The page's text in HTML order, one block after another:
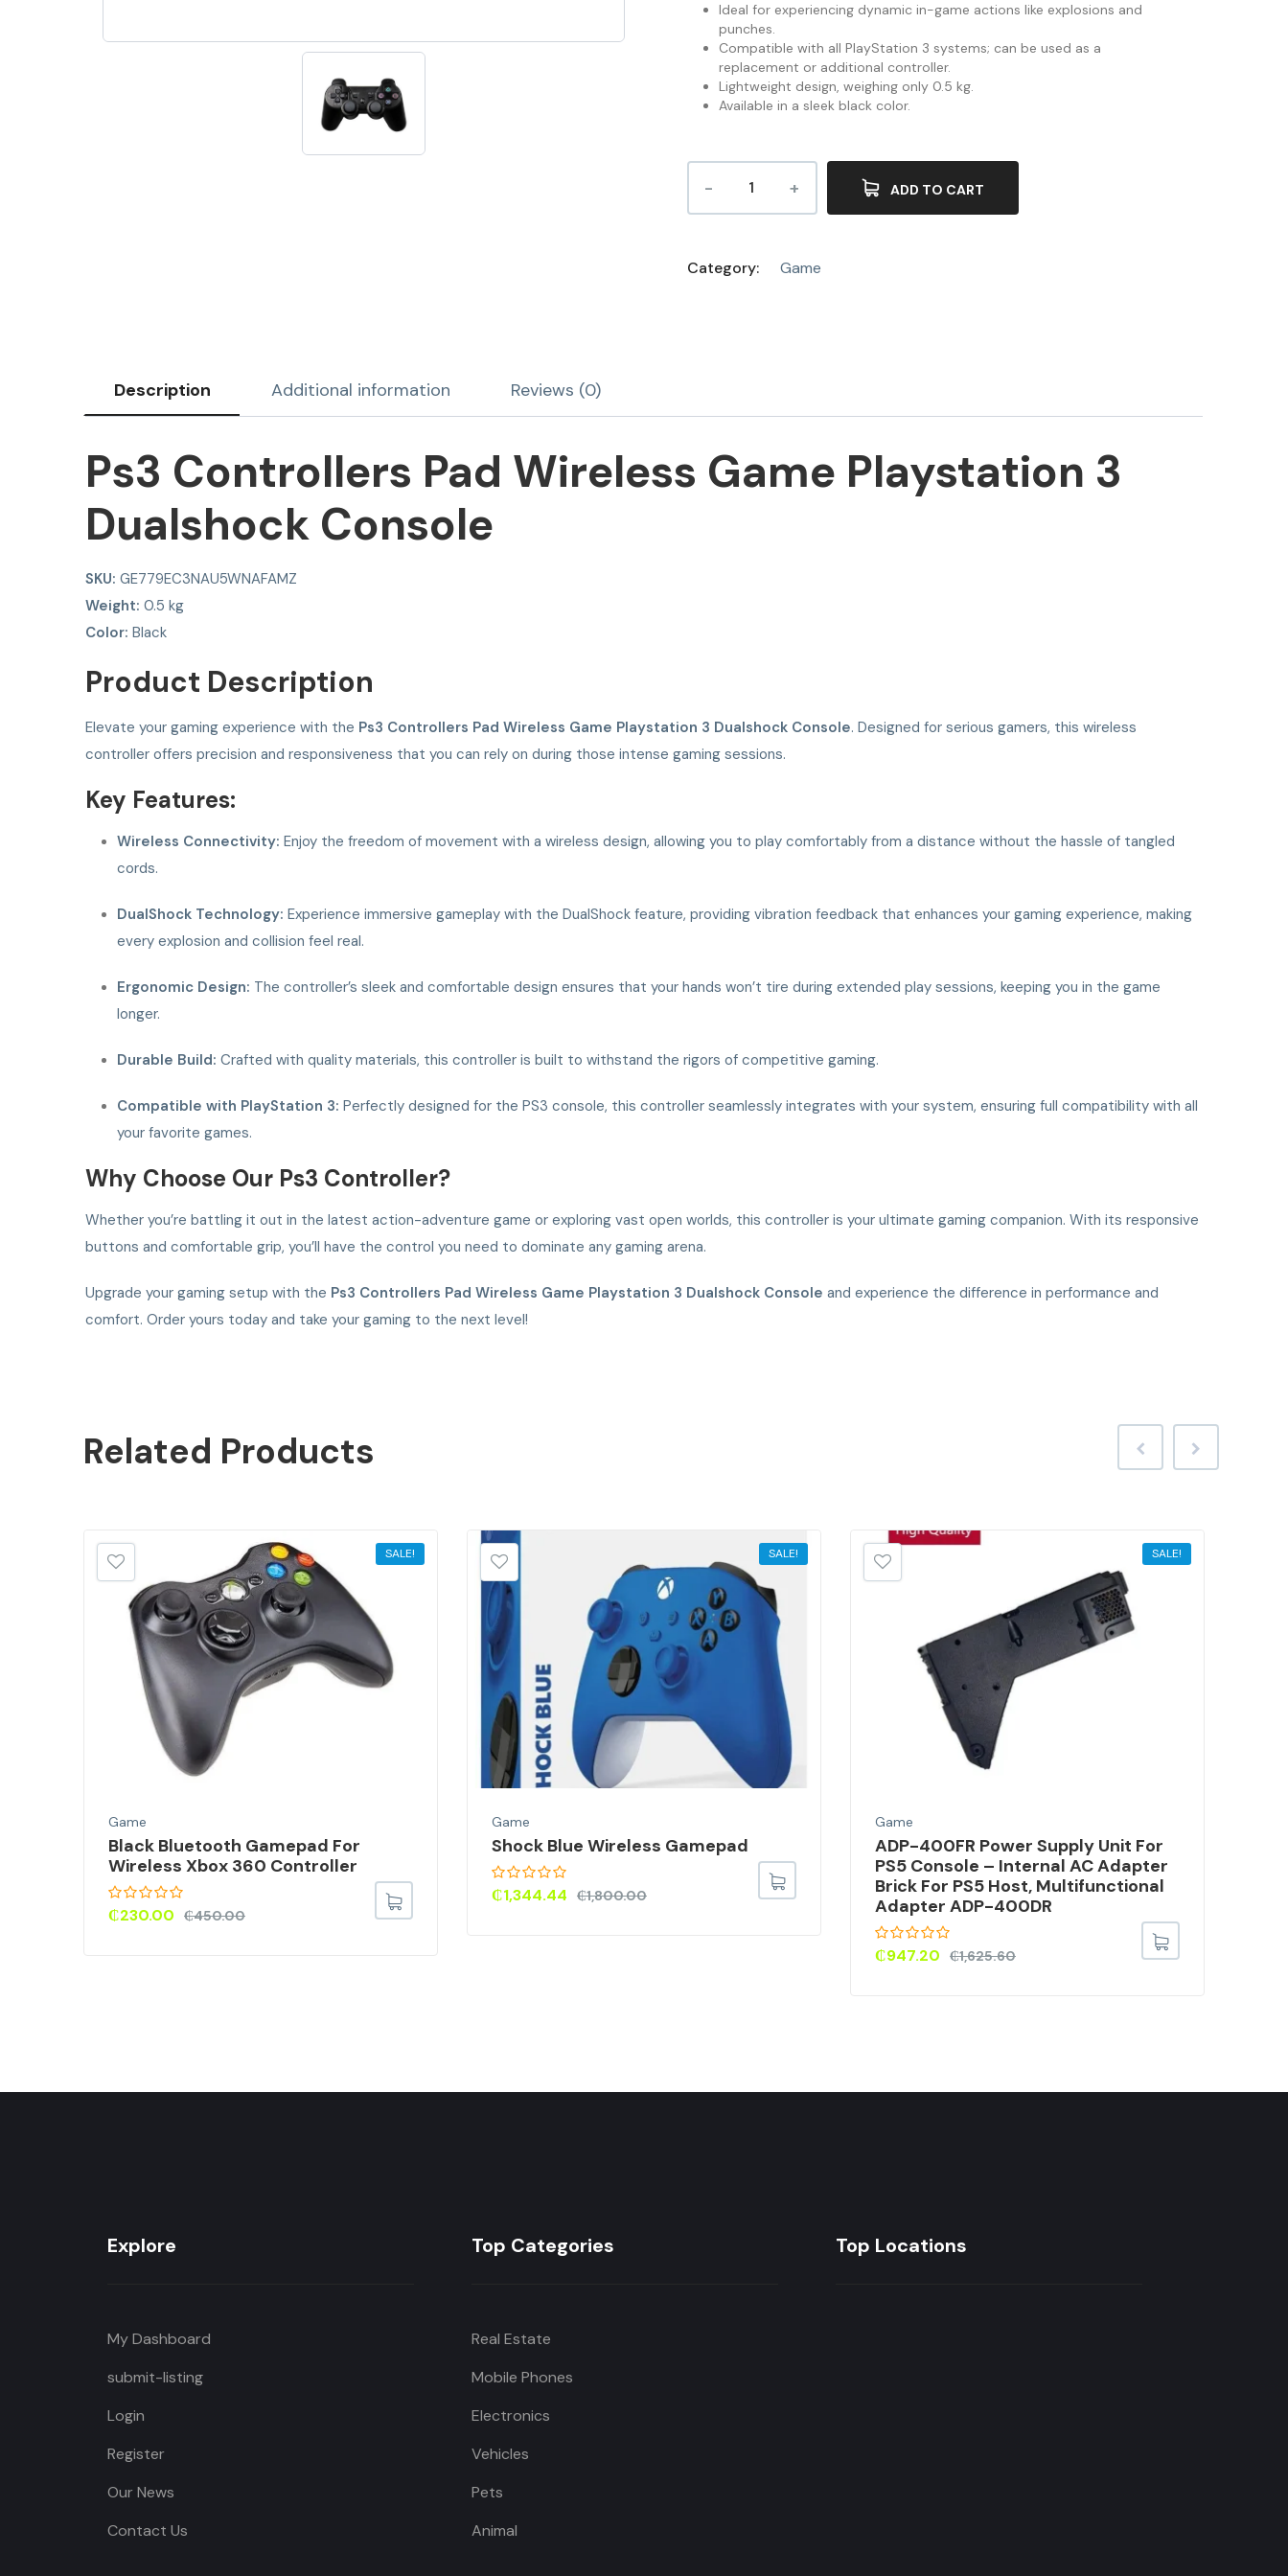
Ideal for experiencing dynamic in-game actions like explosions and
punches.
Compatible with all PlayStation 3 systems; can be used as a
replacement or additional controller.
Lightweight design, weighing only 0.5 kg.
Available in a sleek black color.
ADD TO CART
Category: Game
Description Additional information Reviews (0)
Ps3 Controllers Pad Wireless Game Playstation 3
Dualshock Console
SKU: GE779EC3NAU5WNAFAMZ
Weight: 0.5 kg
Color: Black
Product Description
Elevate your gaming experience with the Ps3 Controllers Pad Wireless Game Playstation 3 Dualshock Console. Designed for serious gamers, this wireless
controller offers precision and responsiveness that you can rely on during those intense gaming sessions.
Key Features:
Wireless Connectivity: Enjoy the freedom of movement with a wireless design, allowing you to play comfortably from a distance without the hassle of tangled
cords.
DualShock Technology: Experience immersive gameplay with the DualShock feature, providing vibration feedback that enhances your gaming experience, making
every explosion and collision feel real.
Ergonomic Design: The controller’s sleek and comfortable design ensures that your hands won’t tire during extended play sessions, keeping you in the game
longer.
Durable Build: Crafted with quality materials, this controller is built to withstand the rigors of competitive gaming.
Compatible with PlayStation 3: Perfectly designed for the PS3 console, this controller seamlessly integrates with your system, ensuring full compatibility with all
your favorite games.
Why Choose Our Ps3 Controller?
Whether you’re battling it out in the latest action-adventure game or exploring vast open worlds, this controller is your ultimate gaming companion. With its responsive
buttons and comfortable grip, you’ll have the control you need to dominate any gaming arena.
Upgrade your gaming setup with the Ps3 Controllers Pad Wireless Game Playstation 3 Dualshock Console and experience the difference in performance and
comfort. Order yours today and take your gaming to the next level!
Related Products
SALE!
Game
Black Bluetooth Gamepad For
Wireless Xbox 360 Controller
₵450.00
₵230.00
SALE!
Game
Shock Blue Wireless Gamepad
₵1,800.00
₵1,344.44
SALE!
Game
ADP-400FR Power Supply Unit For
PS5 Console – Internal AC Adapter
Brick For PS5 Host, Multifunctional
Adapter ADP-400DR
₵1,625.60
₵947.20
Explore
My Dashboard
submit-listing
Login
Register
Our News
Contact Us
Top Categories
Real Estate
Mobile Phones
Electronics
Vehicles
Pets
Animal
Top Locations